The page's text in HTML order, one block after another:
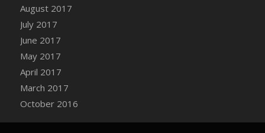
August 2017
July 2017
June 2017
May 2017
April 2017
March 2017
October 2016